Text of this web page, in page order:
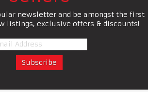
newsletter and be amongst the first
listings, exclusive offers & discounts!